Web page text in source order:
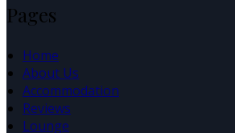
Pages
Home
About Us
Accommodation
Reviews
Lounge